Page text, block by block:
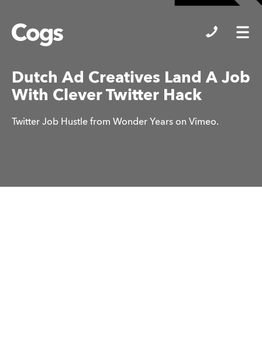
Cogs
Dutch Ad Creatives Land A Job
With Clever Twitter Hack
Twitter Job Hustle from Wonder Years on Vimeo.